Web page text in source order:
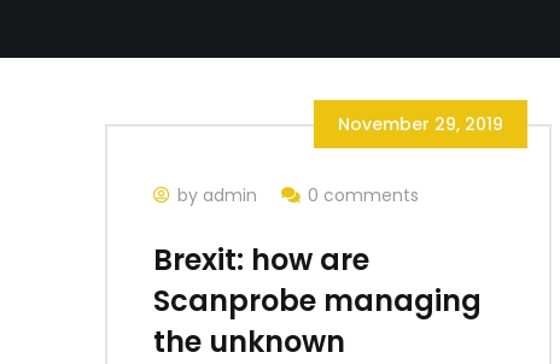
November 29, 2019
by admin 0 comments
Brexit: how are
Scanprobe managing
the unknown